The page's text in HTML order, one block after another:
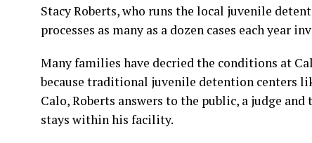
Stacy Roberts, who runs the local juvenile
processes as many as a dozen cases each year
Many families have decried the conditions at
because traditional juvenile detention centers
Calo, Roberts answers to the public, a judge
stays within his facility.